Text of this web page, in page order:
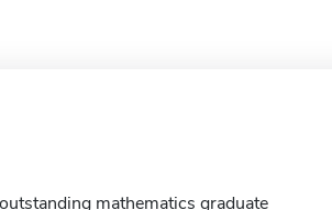
mathematics graduate